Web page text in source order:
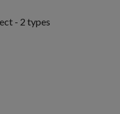
- 2 types